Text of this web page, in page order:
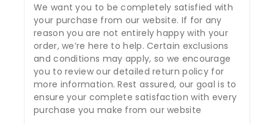
We want you to be completely satisfied with
your purchase from our website. If for any
reason you are not entirely happy with your
order, we’re here to help. Certain exclusions
and conditions may apply, so we encourage
you to review our detailed return policy for
more information. Rest assured, our goal is to
ensure your complete satisfaction with every
purchase you make from our website